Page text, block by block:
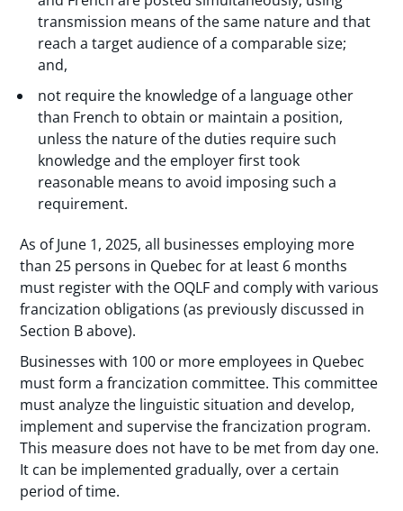
transmission means of the same nature and that
reach a target audience of a comparable size;
and,
not require the knowledge of a language other
than French to obtain or maintain a position,
unless the nature of the duties require such
knowledge and the employer first took
reasonable means to avoid imposing such a
requirement.
As of June 1, 2025, all businesses employing more
than 25 persons in Quebec for at least 6 months
must register with the OQLF and comply with various
francization obligations (as previously discussed in
Section B above).
Businesses with 100 or more employees in Quebec
must form a francization committee. This committee
must analyze the linguistic situation and develop,
implement and supervise the francization program.
This measure does not have to be met from day one.
It can be implemented gradually, over a certain
period of time.